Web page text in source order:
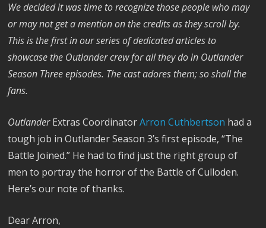
We decided it was time to recognize those people who may
or may not get a mention on the credits as they scroll by.
This is the first in our series of dedicated articles to
showcase the Outlander crew for all they do in Outlander
Season Three episodes. The cast adores them; so shall the
fans.
OutlanderExtras CoordinatorArron Cuthbertson had a
tough job in Outlander Season 3’s first episode, “The
Battle Joined.” He had to find just the right group of
men to portray the horror of the Battle of Culloden.
Here’s our note of thanks.
Dear Arron,